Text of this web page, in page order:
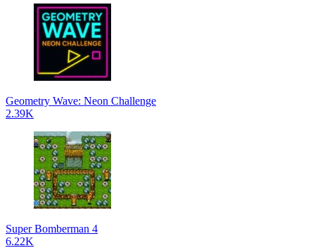
Geometry Wave: Neon Challenge
2.39K
Super Bomberman 4
6.22K